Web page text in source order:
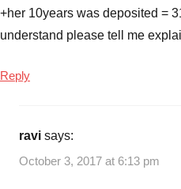
+her 10years was deposited =
understand please tell me
Reply
ravi says:
October 3, 2017 at 6:13 pm